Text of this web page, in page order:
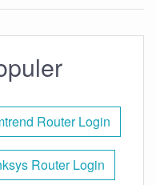
Router Login
Router Login